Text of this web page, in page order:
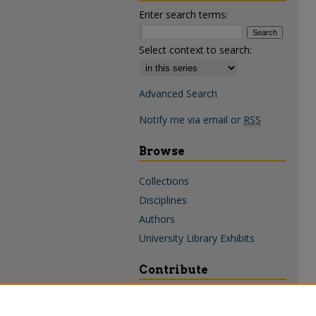
Enter search terms:
Select context to search:
Advanced Search
Notify me via email or RSS
Browse
Collections
Disciplines
Authors
University Library Exhibits
Contribute